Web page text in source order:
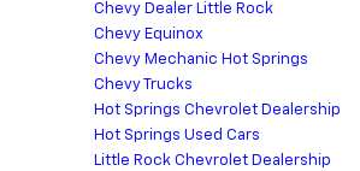
Chevy Dealer Little Rock
Chevy Equinox
Chevy Mechanic Hot Springs
Chevy Trucks
Hot Springs Chevrolet Dealership
Hot Springs Used Cars
Little Rock Chevrolet Dealership